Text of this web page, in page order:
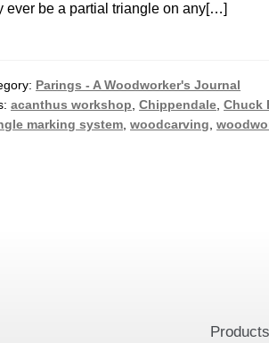
ever be a partial triangle on any[…]
Parings - A Woodworker's Journal
acanthus workshop ,Chippendale ,Chuck
marking system ,woodcarving ,
Products